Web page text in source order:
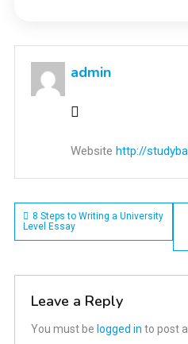
admin
Website http://
Post
8 Steps to Writing a University
Level Essay
Leave a Reply
You must be logged in to post